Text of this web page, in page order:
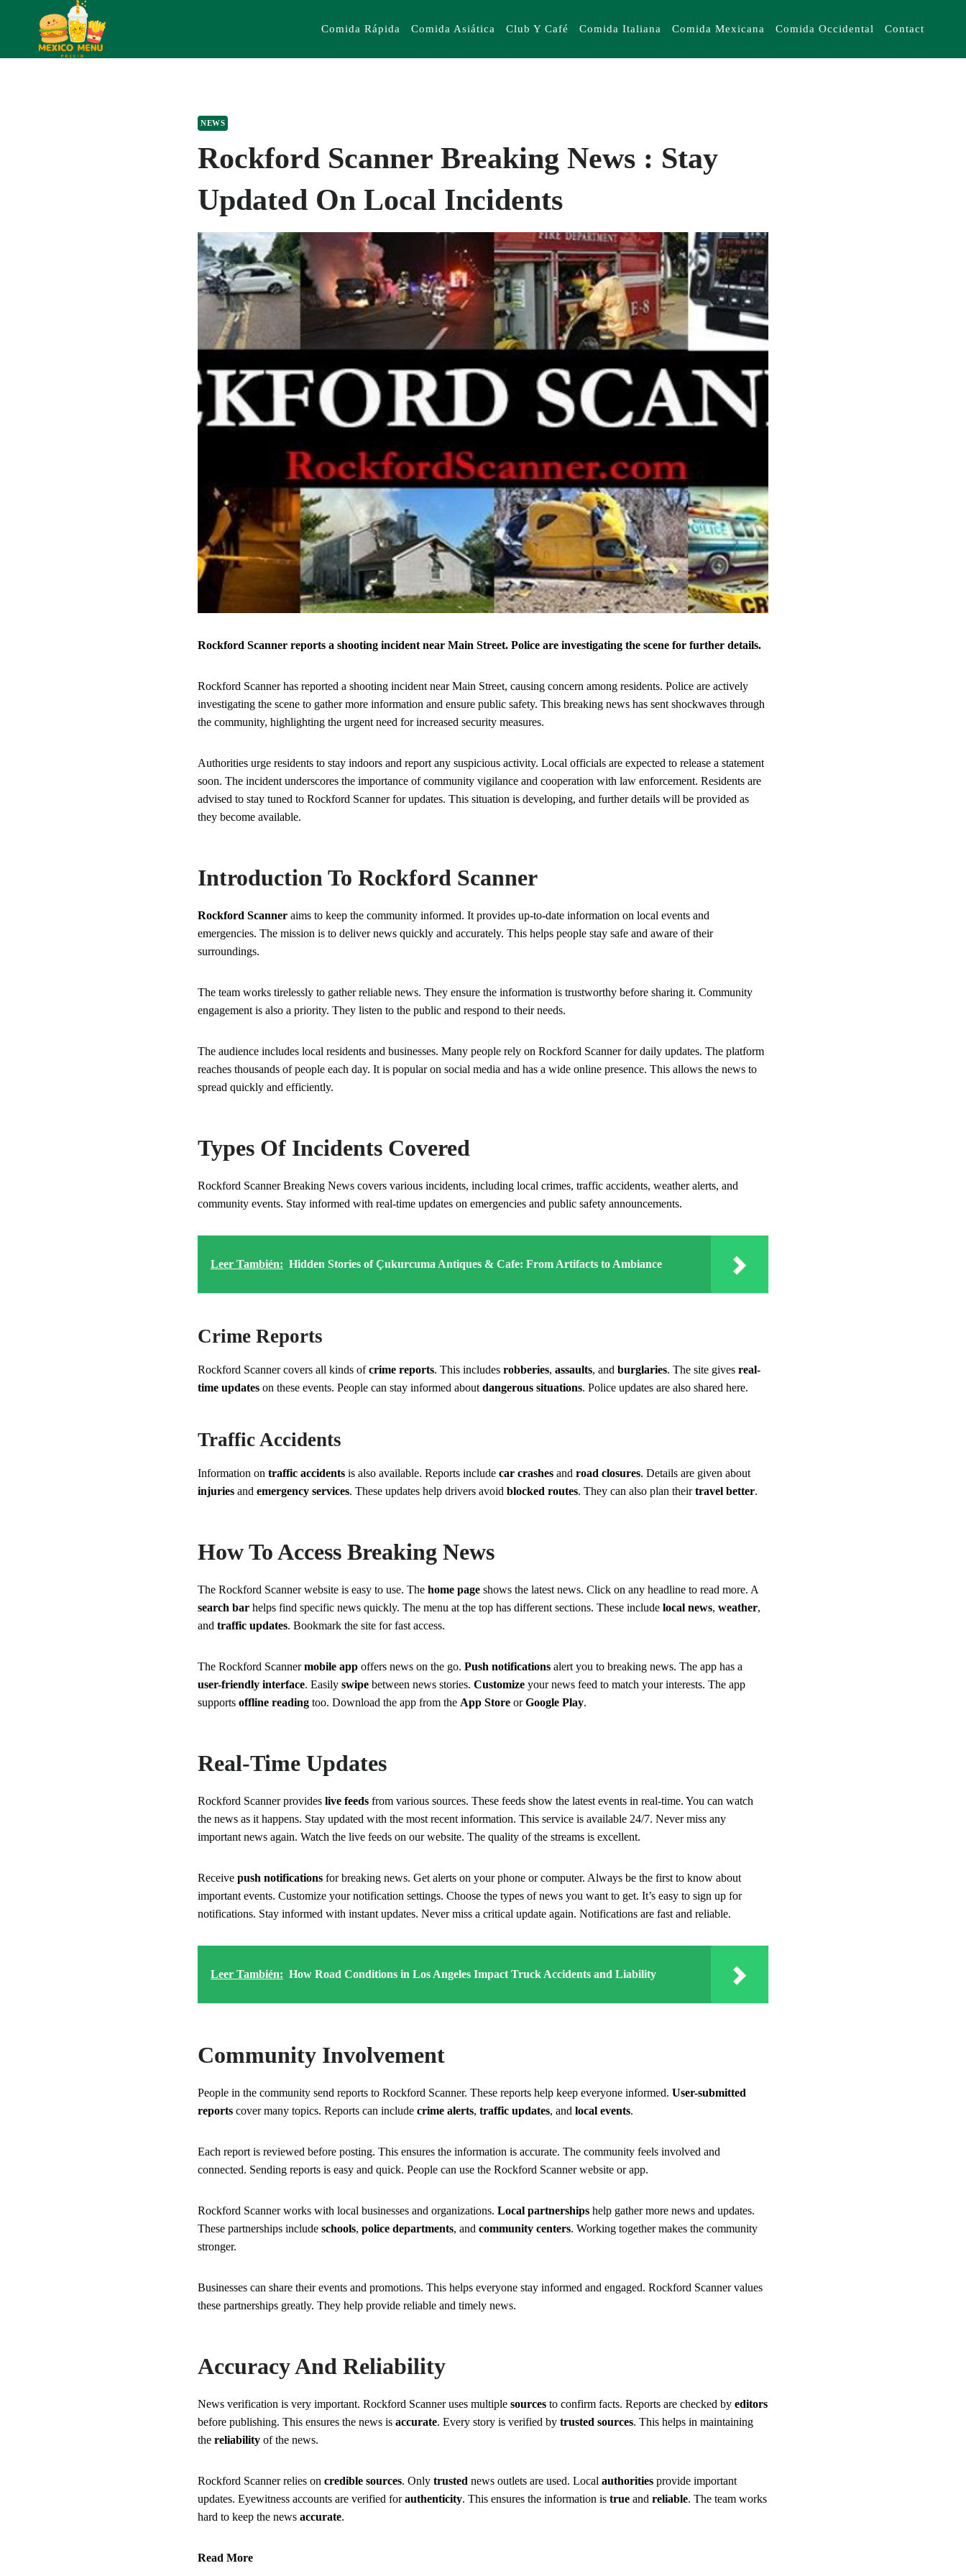
Comida Rápida Comida Asiática Club Y Café Comida Italiana Comida Mexicana Comida Occidental Contact
NEWS
Rockford Scanner Breaking News : Stay
Updated On Local Incidents
Rockford Scanner reports a shooting incident near Main Street. Police are investigating the scene for further details.
Rockford Scanner has reported a shooting incident near Main Street, causing concern among residents. Police are actively
investigating the scene to gather more information and ensure public safety. This breaking news has sent shockwaves through
the community, highlighting the urgent need for increased security measures.
Authorities urge residents to stay indoors and report any suspicious activity. Local officials are expected to release a statement
soon. The incident underscores the importance of community vigilance and cooperation with law enforcement. Residents are
advised to stay tuned to Rockford Scanner for updates. This situation is developing, and further details will be provided as
they become available.
Introduction To Rockford Scanner
Rockford Scanner aims to keep the community informed. It provides up-to-date information on local events and
emergencies. The mission is to deliver news quickly and accurately. This helps people stay safe and aware of their
surroundings.
The team works tirelessly to gather reliable news. They ensure the information is trustworthy before sharing it. Community
engagement is also a priority. They listen to the public and respond to their needs.
The audience includes local residents and businesses. Many people rely on Rockford Scanner for daily updates. The platform
reaches thousands of people each day. It is popular on social media and has a wide online presence. This allows the news to
spread quickly and efficiently.
Types Of Incidents Covered
Rockford Scanner Breaking News covers various incidents, including local crimes, traffic accidents, weather alerts, and
community events. Stay informed with real-time updates on emergencies and public safety announcements.
Leer También: Hidden Stories of Çukurcuma Antiques & Cafe: From Artifacts to Ambiance
Crime Reports
Rockford Scanner covers all kinds ofcrime reports. This includes robberies, assaults, and burglaries. The site gives real-
time updates on these events. People can stay informed about dangerous situations. Police updates are also shared here.
Traffic Accidents
Information on traffic accidents is also available. Reports include car crashes and road closures. Details are given about
injuries and emergency services. These updates help drivers avoid blocked routes. They can also plan theirtravel better.
How To Access Breaking News
The Rockford Scanner website is easy to use. The home page shows the latest news. Click on any headline to read more. A
search bar helps find specific news quickly. The menu at the top has different sections. These include local news, weather,
and traffic updates. Bookmark the site for fast access.
The Rockford Scannermobile app offers news on the go. Push notifications alert you to breaking news. The app has a
user-friendly interface. Easily swipe between news stories. Customize your news feed to match your interests. The app
supports offline reading too. Download the app from the App Store orGoogle Play.
Real-Time Updates
Rockford Scanner provides live feeds from various sources. These feeds show the latest events in real-time. You can watch
the news as it happens. Stay updated with the most recent information. This service is available 24/7. Never miss any
important news again. Watch the live feeds on our website. The quality of the streams is excellent.
Receive push notifications for breaking news. Get alerts on your phone or computer. Always be the first to know about
important events. Customize your notification settings. Choose the types of news you want to get. It’s easy to sign up for
notifications. Stay informed with instant updates. Never miss a critical update again. Notifications are fast and reliable.
Leer También: How Road Conditions in Los Angeles Impact Truck Accidents and Liability
Community Involvement
People in the community send reports to Rockford Scanner. These reports help keep everyone informed. User-submitted
reports cover many topics. Reports can include crime alerts, traffic updates, and local events.
Each report is reviewed before posting. This ensures the information is accurate. The community feels involved and
connected. Sending reports is easy and quick. People can use the Rockford Scanner website or app.
Rockford Scanner works with local businesses and organizations. Local partnerships help gather more news and updates.
These partnerships include schools, police departments, and community centers. Working together makes the community
stronger.
Businesses can share their events and promotions. This helps everyone stay informed and engaged. Rockford Scanner values
these partnerships greatly. They help provide reliable and timely news.
Accuracy And Reliability
News verification is very important. Rockford Scanner uses multiple sources to confirm facts. Reports are checked by editors
before publishing. This ensures the news is accurate. Every story is verified by trusted sources. This helps in maintaining
the reliability of the news.
Rockford Scanner relies on credible sources. Only trusted news outlets are used. Local authorities provide important
updates. Eyewitness accounts are verified forauthenticity. This ensures the information is true and reliable. The team works
hard to keep the news accurate.
Read More